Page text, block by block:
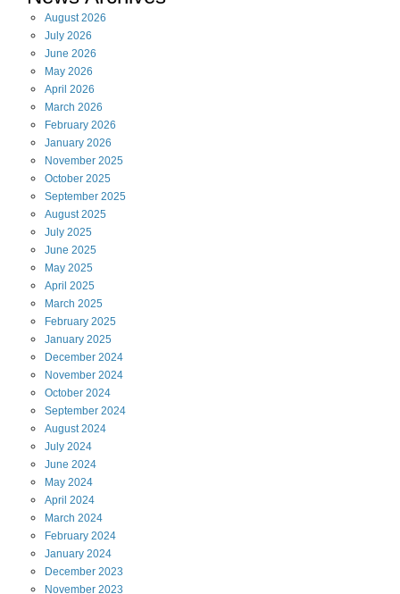
August 2026
July 2026
June 2026
May 2026
April 2026
March 2026
February 2026
January 2026
November 2025
October 2025
September 2025
August 2025
July 2025
June 2025
May 2025
April 2025
March 2025
February 2025
January 2025
December 2024
November 2024
October 2024
September 2024
August 2024
July 2024
June 2024
May 2024
April 2024
March 2024
February 2024
January 2024
December 2023
November 2023